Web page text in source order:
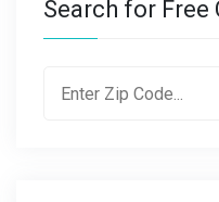
Search for Free